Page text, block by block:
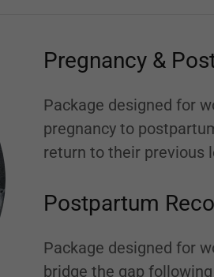
Pregnancy &
Package designed for
pregnancy to
return to their previous
Postpartum
Package designed for
bridge the gap